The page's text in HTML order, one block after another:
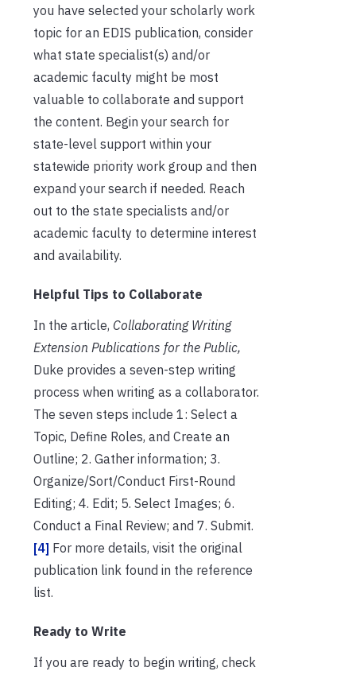
you have selected your scholarly work
topic for an EDIS publication, consider
what state specialist(s) and/or
academic faculty might be most
valuable to collaborate and support
the content. Begin your search for
state-level support within your
statewide priority work group and then
expand your search if needed. Reach
out to the state specialists and/or
academic faculty to determine interest
and availability.
Helpful Tips to Collaborate
In the article, Collaborating Writing
Extension Publications for the Public,
Duke provides a seven-step writing
process when writing as a collaborator.
The seven steps include 1: Select a
Topic, Define Roles, and Create an
Outline; 2. Gather information; 3.
Organize/Sort/Conduct First-Round
Editing; 4. Edit; 5. Select Images; 6.
Conduct a Final Review; and 7. Submit.
[4] For more details, visit the original
publication link found in the reference
list.
Ready to Write
If you are ready to begin writing, check